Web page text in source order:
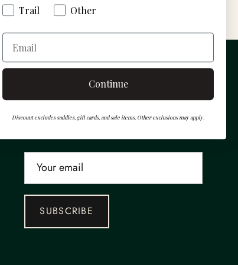
SUBSCRIBE
Trail
Other
Email
Continue
Discount excludes saddles, gift cards, and sale items. Other exclusions may apply.